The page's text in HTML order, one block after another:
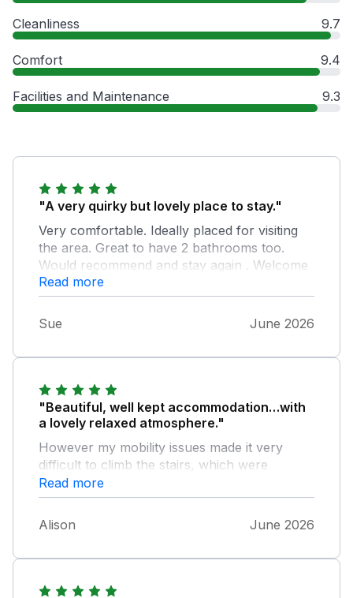
Cleanliness 9.7
Comfort 9.4
Facilities and Maintenance 9.3
"A very quirky but lovely place to stay."
Very comfortable. Ideally placed for visiting
the area. Great to have 2 bathrooms too.
Would recommend and stay again . Welcome
pack appreciated.
Read more
Sue June 2026
"Beautiful, well kept accommodation…with
a lovely relaxed atmosphere."
However my mobility issues made it very
difficult to climb the stairs, which were
steeper than they appeared on the photo.
Read more
Alison June 2026